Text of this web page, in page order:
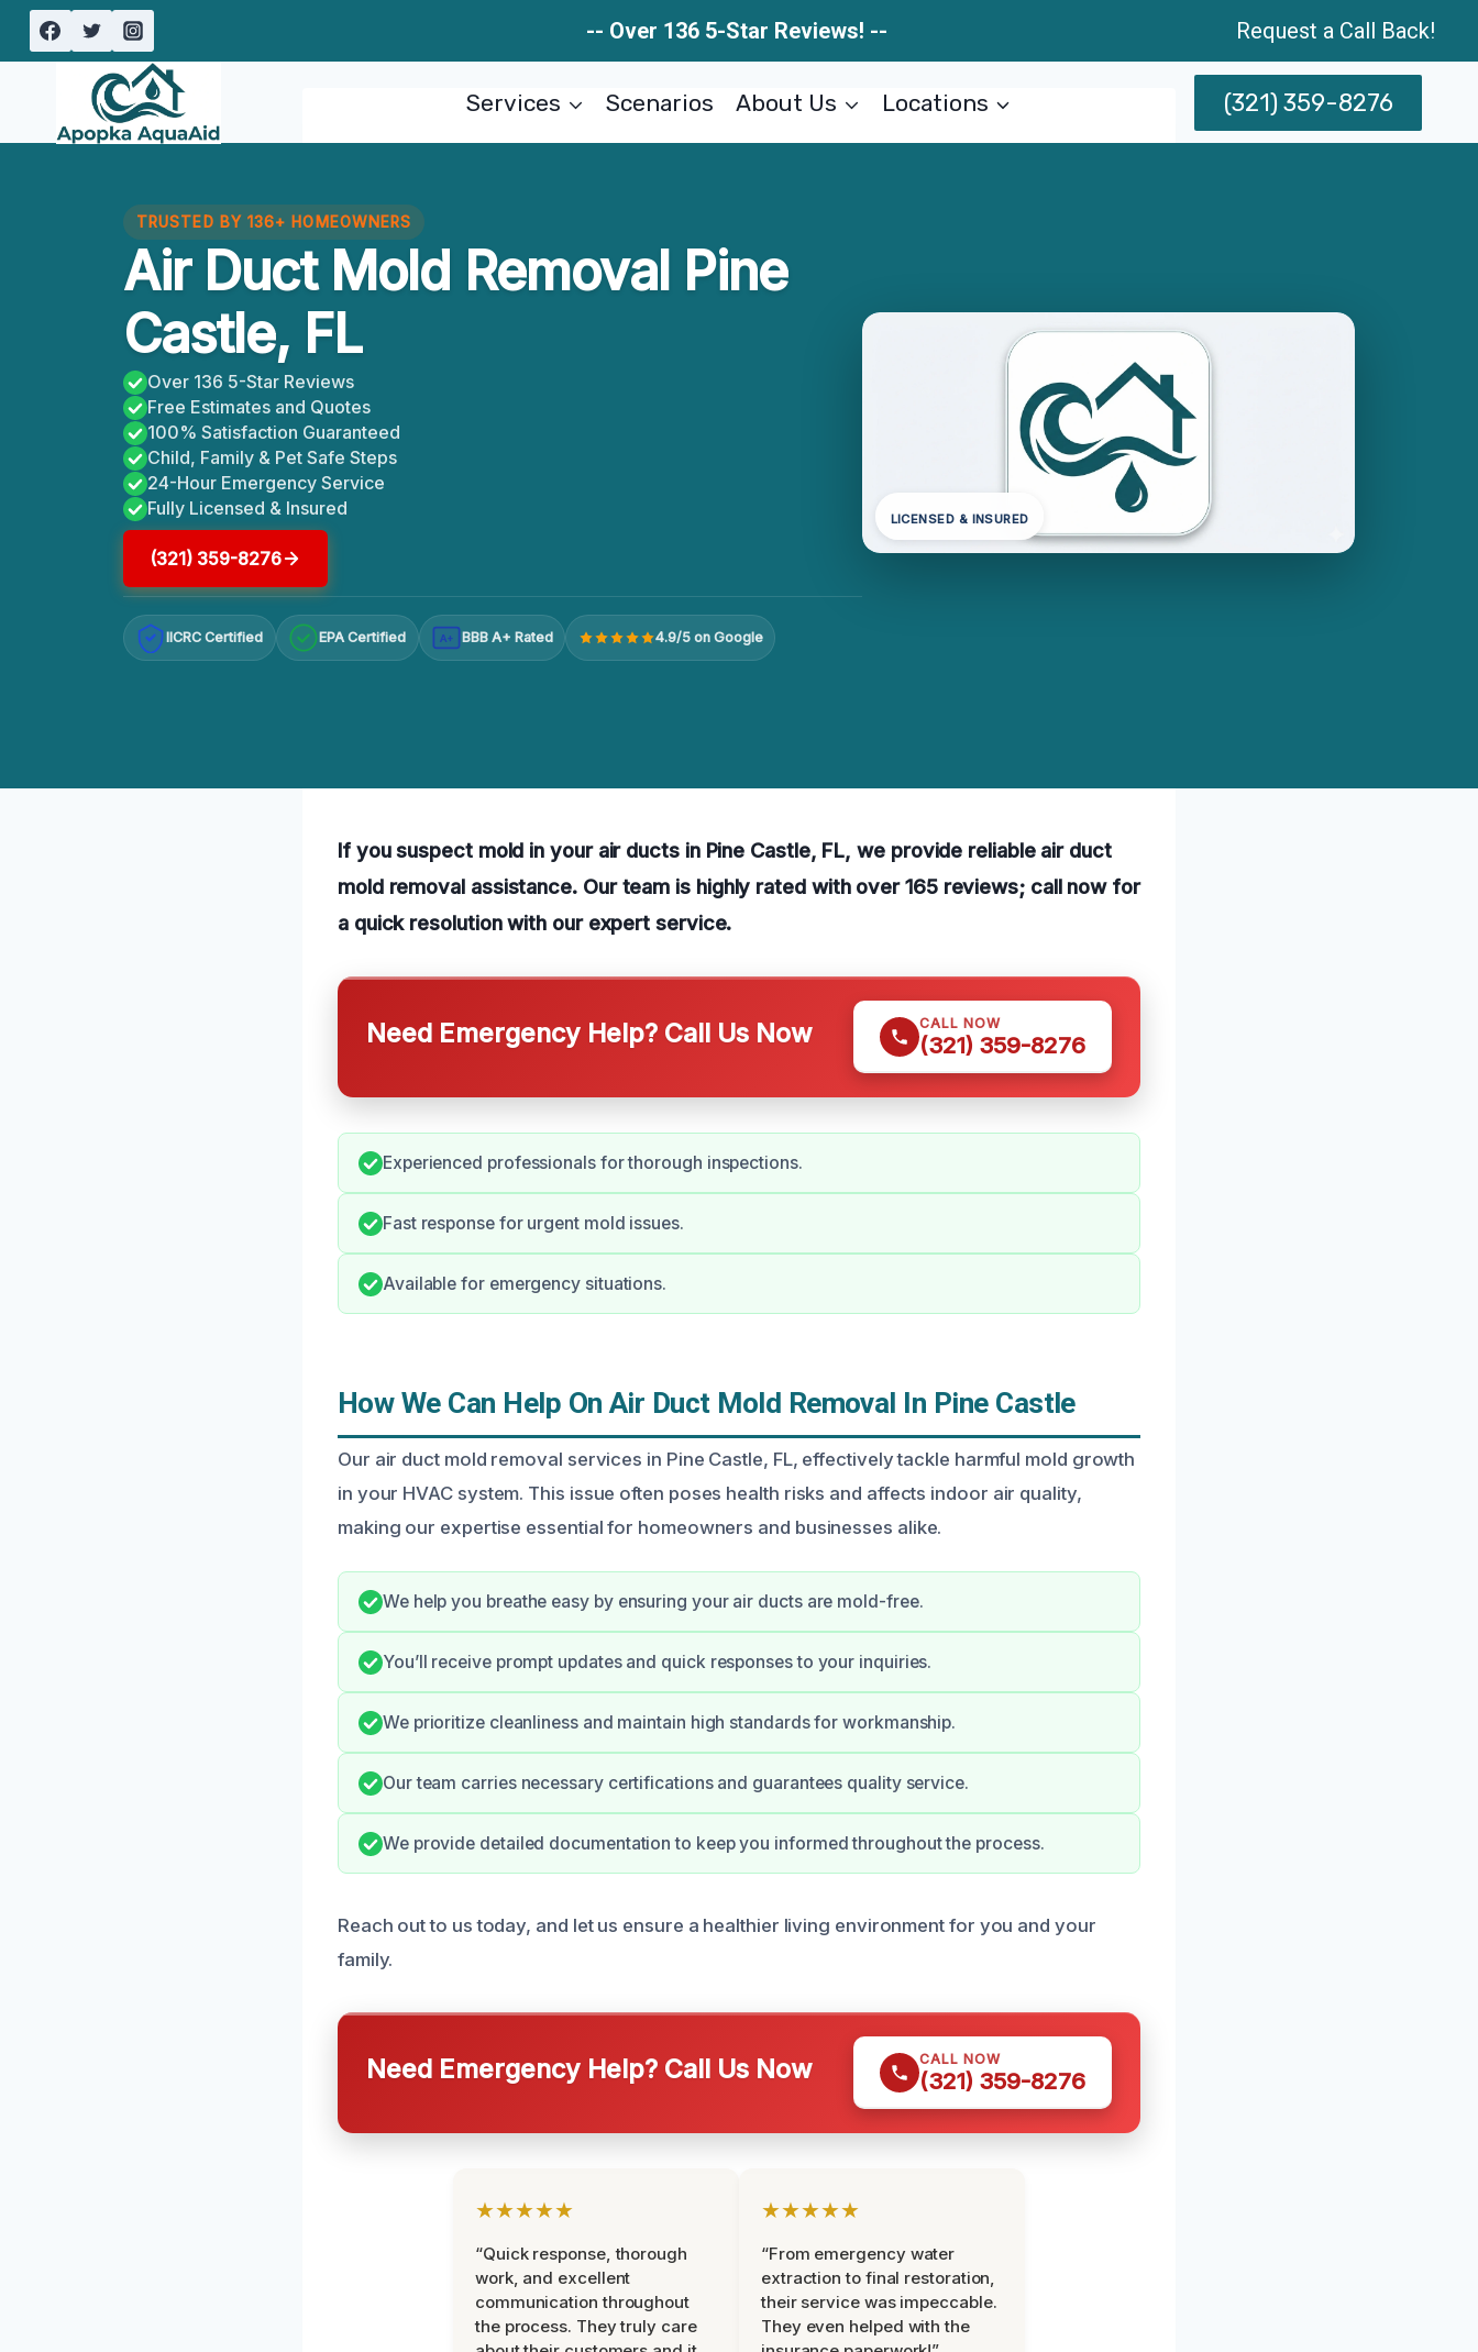
Skip
-- Over 136 5-Star Reviews! -- Request a Call Back!
Services Scenarios About Us Locations (321) 359-8276
TRUSTED BY 136+ HOMEOWNERS
Air Duct Mold Removal Pine
Castle, FL
Over 136 5-Star Reviews
Free Estimates and Quotes
100% Satisfaction Guaranteed
Child, Family & Pet Safe Steps
24-Hour Emergency Service
Fully Licensed & Insured
(321) 359-8276
IICRC Certified EPA Certified A+ BBB A+ Rated 4.9/5 on Google
LICENSED & INSURED
If you suspect mold in your air ducts in Pine Castle, FL, we provide reliable air duct
mold removal assistance. Our team is highly rated with over 165 reviews; call now for
a quick resolution with our expert service.
Need Emergency Help? Call Us Now CALL NOW
(321) 359-8276
Experienced professionals for thorough inspections.
Fast response for urgent mold issues.
Available for emergency situations.
How We Can Help On Air Duct Mold Removal In Pine Castle
Our air duct mold removal services in Pine Castle, FL, effectively tackle harmful mold growth
in your HVAC system. This issue often poses health risks and affects indoor air quality,
making our expertise essential for homeowners and businesses alike.
We help you breathe easy by ensuring your air ducts are mold-free.
You’ll receive prompt updates and quick responses to your inquiries.
We prioritize cleanliness and maintain high standards for workmanship.
Our team carries necessary certifications and guarantees quality service.
We provide detailed documentation to keep you informed throughout the process.
Reach out to us today, and let us ensure a healthier living environment for you and your
family.
Need Emergency Help? Call Us Now CALL NOW
(321) 359-8276
★★★★★
“Quick response, thorough
work, and excellent
communication throughout
the process. They truly care
★★★★★
“From emergency water
extraction to final restoration,
their service was impeccable.
They even helped with the